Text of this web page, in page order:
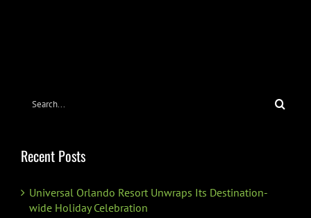
Search
Recent Posts
Universal Orlando Resort Unwraps Its Destination-
wide Holiday Celebration